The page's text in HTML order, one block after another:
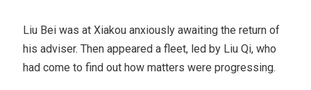
Liu Bei was at Xiakou anxiously awaiting the return of
his adviser. Then appeared a fleet, led by Liu Qi, who
had come to find out how matters were progressing.